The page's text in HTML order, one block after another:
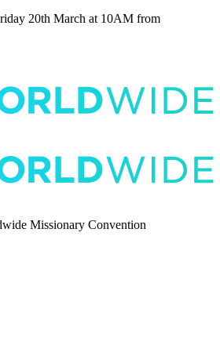
20th March at 10AM from
Missionary Convention